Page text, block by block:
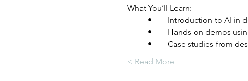
What You’ll Learn:
•	Introduction to AI
•	Hands-on demos
•	Case studies from
Read More >